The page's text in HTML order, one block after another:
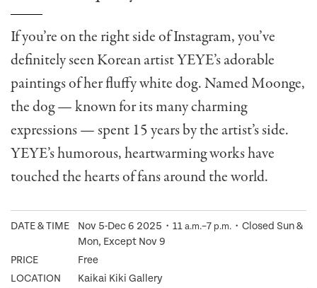
If you’re on the right side of Instagram, you’ve
definitely seen Korean artist YEYE’s adorable
paintings of her fluffy white dog. Named Moonge,
the dog — known for its many charming
expressions — spent 15 years by the artist’s side.
YEYE’s humorous, heartwarming works have
touched the hearts of fans around the world.
DATE & TIME Nov 5-Dec 6 2025・11 a.m.–7 p.m. ・Closed Sun &
Mon, Except Nov 9
PRICE
Free
LOCATION
Kaikai Kiki Gallery